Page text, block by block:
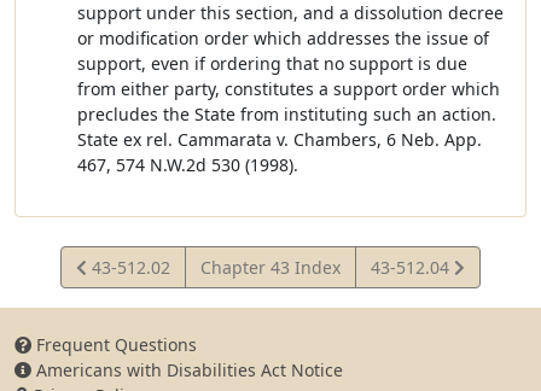
support under this section, and a dissolution decree
or modification order which addresses the issue of
support, even if ordering that no support is due
from either party, constitutes a support order which
precludes the State from instituting such an action.
State ex rel. Cammarata v. Chambers, 6 Neb. App.
467, 574 N.W.2d 530 (1998).
View
Statute
43-512.02 Chapter 43 Index
View
Statute
43-512.04
Frequent Questions
Americans with Disabilities Act Notice